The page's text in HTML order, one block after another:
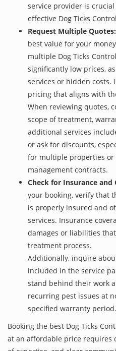
service provider is
effective Dog Ticks
Request Multiple Quotes:
best value for your
multiple Dog Ticks
significantly low prices,
services or hidden costs.
pricing that aligns with
When reviewing quotes,
scope of treatment,
additional services
or ask for discounts,
for multiple properties
management contracts.
Check for Insurance and
your booking, verify that
is properly insured and
services. Insurance
damages or liabilities
treatment process.
Additionally, inquire
included in the service
stand behind their work
recurring pest issues at
specified warranty period.
Booking the best Dog Ticks
at an affordable price requires